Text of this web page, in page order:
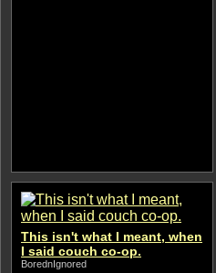
This isn't what I meant, when
I said couch co-op.
BorednIgnored